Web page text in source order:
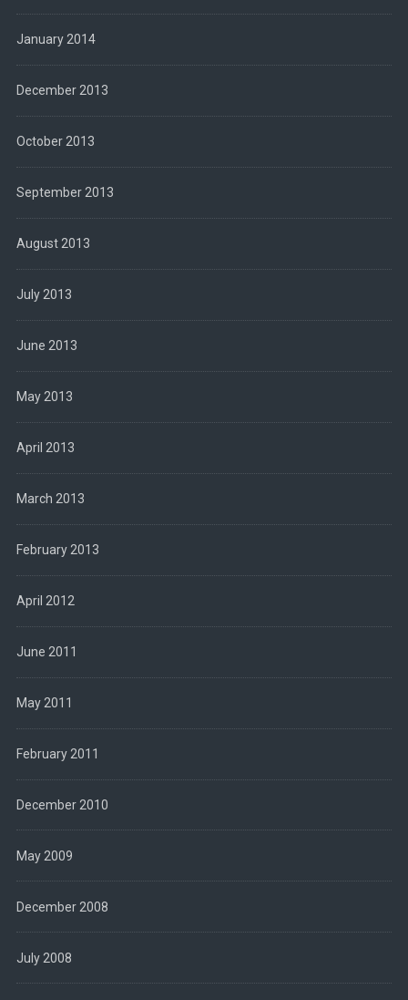
January 2014
December 2013
October 2013
September 2013
August 2013
July 2013
June 2013
May 2013
April 2013
March 2013
February 2013
April 2012
June 2011
May 2011
February 2011
December 2010
May 2009
December 2008
July 2008